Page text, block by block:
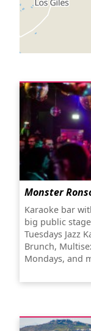
Monster
Karaoke bar
big public
Tuesdays Jazz
Brunch,
Mondays, and